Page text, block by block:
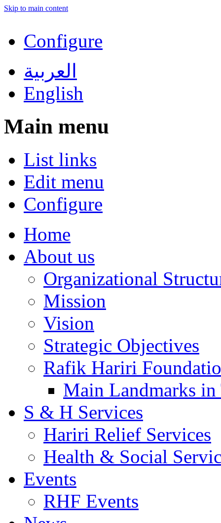
Skip to main content
Configure
العربية
English
Main menu
List links
Edit menu
Configure
Home
About us
Organizational
Mission
Vision
Strategic Objectives
Rafik Hariri
Main Landmarks
S & H Services
Hariri Relief Services
Health & Social
Events
RHF Events